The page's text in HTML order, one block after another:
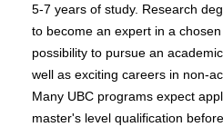
5-7 years of study. Research
to become an expert in a
possibility to pursue an
well as exciting careers in non-
Many UBC programs expect
master's level qualification